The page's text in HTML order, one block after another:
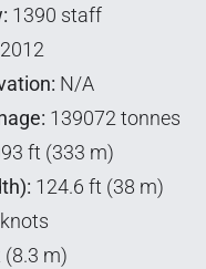
1390 staff
2012
N/A
139072 tonnes
ft (333 m)
124.6 ft (38 m)
(8.3 m)